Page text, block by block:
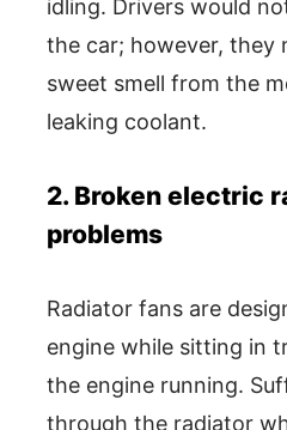
idling. Drivers would
the car; however, they
sweet smell from the
leaking coolant.
2. Broken electric
problems
Radiator fans are
engine while sitting in
the engine running.
through the radiator